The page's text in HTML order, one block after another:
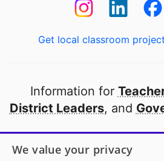
Get local classroom
Information for
District Leaders, and
Open to every public
We value your privacy